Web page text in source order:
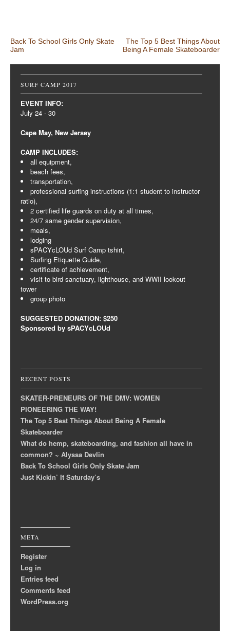
Post navigation
Back To School Girls Only Skate
Jam
The Top 5 Best Things About
Being A Female Skateboarder
SURF CAMP 2017
EVENT INFO:
July 24 - 30
Cape May, New Jersey
CAMP INCLUDES:
all equipment,
beach fees,
transportation,
professional surfing instructions (1:1 student to instructor
ratio),
2 certified life guards on duty at all times,
24/7 same gender supervision,
meals,
lodging
sPACYcLOUd Surf Camp tshirt,
Surfing Etiquette Guide,
certificate of achievement,
visit to bird sanctuary, lighthouse, and WWII lookout
tower
group photo
SUGGESTED DONATION: $250
Sponsored by sPACYcLOUd
RECENT POSTS
SKATER-PRENEURS OF THE DMV: WOMEN
PIONEERING THE WAY!
The Top 5 Best Things About Being A Female
Skateboarder
What do hemp, skateboarding, and fashion all have in
common? ~ Alyssa Devlin
Back To School Girls Only Skate Jam
Just Kickin’ It Saturday’s
META
Register
Log in
Entries feed
Comments feed
WordPress.org